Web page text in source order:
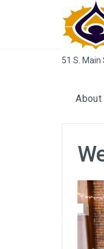
51 S.
About